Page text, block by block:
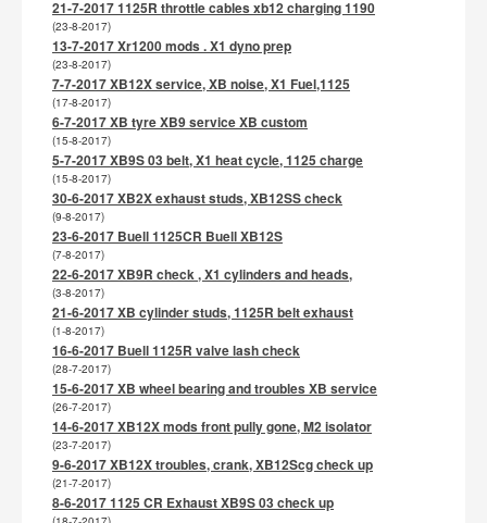
21-7-2017 1125R throttle cables xb12 charging 1190
(23-8-2017)
13-7-2017 Xr1200 mods . X1 dyno prep
(23-8-2017)
7-7-2017 XB12X service, XB noise, X1 Fuel,1125
(17-8-2017)
6-7-2017 XB tyre XB9 service XB custom
(15-8-2017)
5-7-2017 XB9S 03 belt, X1 heat cycle, 1125 charge
(15-8-2017)
30-6-2017 XB2X exhaust studs, XB12SS check
(9-8-2017)
23-6-2017 Buell 1125CR Buell XB12S
(7-8-2017)
22-6-2017 XB9R check , X1 cylinders and heads,
(3-8-2017)
21-6-2017 XB cylinder studs, 1125R belt exhaust
(1-8-2017)
16-6-2017 Buell 1125R valve lash check
(28-7-2017)
15-6-2017 XB wheel bearing and troubles XB service
(26-7-2017)
14-6-2017 XB12X mods front pully gone, M2 isolator
(23-7-2017)
9-6-2017 XB12X troubles, crank, XB12Scg check up
(21-7-2017)
8-6-2017 1125 CR Exhaust XB9S 03 check up